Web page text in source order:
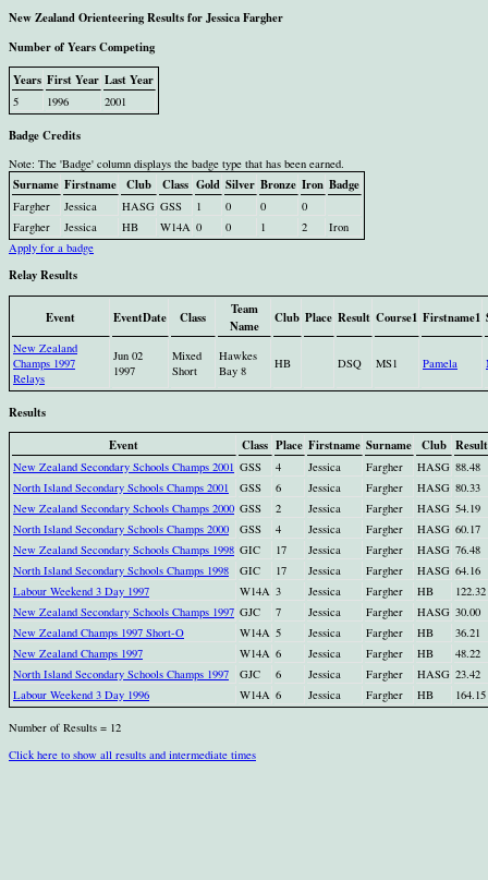
New Zealand Orienteering Results for Jessica Fargher
Number of Years Competing
Years First Year Last Year
5 1996 2001
Badge Credits
Note: The 'Badge' column displays the badge type that has been earned.
Surname Firstname Club Class Gold Silver Bronze Iron Badge
Fargher Jessica HASG GSS 1 0 0
0
Fargher
Jessica HB W14A 0 0 1 2
Iron
Apply for a badge
Relay Results
Event EventDate Class
Team
Name
Club Place Result Course1 Firstname1
New Zealand
Champs 1997
Relays
Jun 02
1997
Mixed
Short
Hawkes
Bay 8
HB DSQ MS1 Pamela
Results
Event
Class Place Firstname Surname Club Result
New Zealand Secondary Schools Champs 2001 GSS 4 Jessica Fargher HASG 88.48
North Island Secondary Schools Champs 2001
GSS 6 Jessica Fargher HASG 80.33
New Zealand Secondary Schools Champs 2000 GSS 2 Jessica Fargher HASG 54.19
North Island Secondary Schools Champs 2000
GSS 4 Jessica Fargher HASG 60.17
New Zealand Secondary Schools Champs 1998 GIC 17 Jessica Fargher HASG 76.48
North Island Secondary Schools Champs 1998
GIC 17 Jessica Fargher HASG 64.16
Labour Weekend 3 Day 1997
W14A 3 Jessica Fargher HB
122.32
New Zealand Secondary Schools Champs 1997 GJC 7 Jessica Fargher HASG 30.00
New Zealand Champs 1997 Short-O
W14A 5 Jessica Fargher HB
36.21
New Zealand Champs 1997
W14A 6 Jessica Fargher HB
48.22
North Island Secondary Schools Champs 1997
GJC 6 Jessica Fargher HASG 23.42
Labour Weekend 3 Day 1996
W14A 6 Jessica Fargher HB 164.15
Number of Results = 12
Click here to show all results and intermediate times